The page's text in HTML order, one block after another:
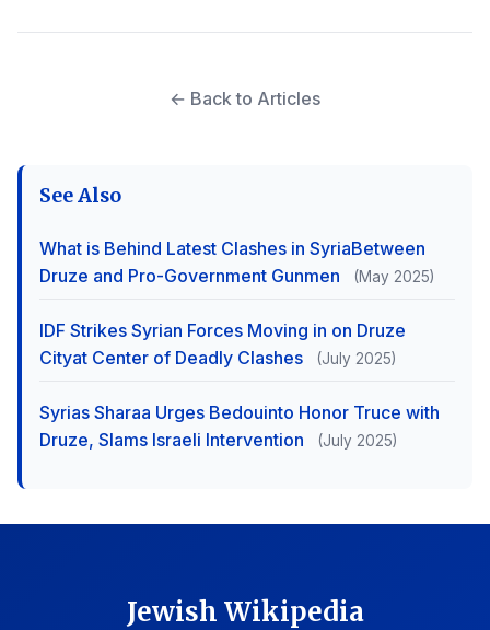
← Back to Articles
See Also
What is Behind Latest Clashes in SyriaBetween
Druze and Pro-Government Gunmen
(May 2025)
IDF Strikes Syrian Forces Moving in on Druze
Cityat Center of Deadly Clashes
(July 2025)
Syrias Sharaa Urges Bedouinto Honor Truce with
Druze, Slams Israeli Intervention
(July 2025)
Jewish Wikipedia